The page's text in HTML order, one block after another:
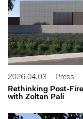
2026.04.03
Press
Rethinking Post-
with Zoltan Pali